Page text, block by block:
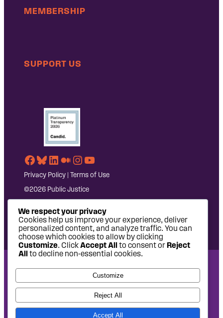
MEMBERSHIP
SUPPORT US
Facebook
Bluesky
LinkedIn
Medium
Instagram
YouTube
Privacy Policy | Terms of Use
©2026 Public Justice
National Headquarters: 1620 L Street NW, Suite 630,
Washington, DC 20036 | P: 202-797-8600 | F: 202-232-7203
West Coast Office: 475 14th Street, Suite 610, Oakland, CA
94612 | P: 510-622-8150
We respect your privacy
Cookies help us improve your experience, deliver
personalized content, and analyze traffic. You can
choose which cookies to allow by clicking
Customize. ClickAccept All to consent orReject
All to decline non-essential cookies.
Customize
Reject All
Accept All